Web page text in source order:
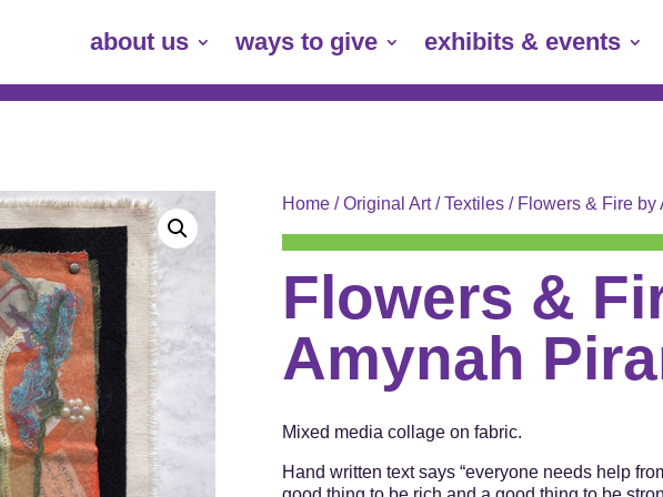
about us ways to give exhibits & events
Home/Original Art/Textiles/ Flowers & Fire by
Flowers &
Amynah
Mixed media collage on fabric.
Hand written text says “everyone needs help